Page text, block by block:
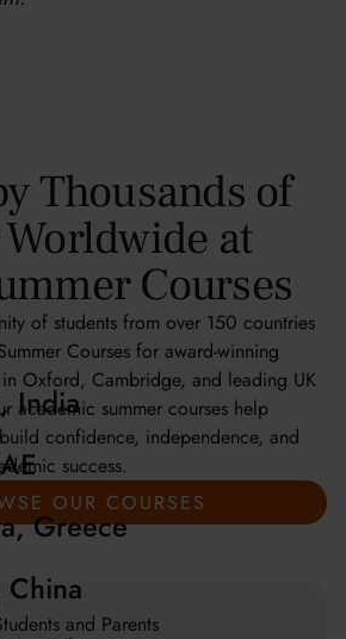
Thousands of
at
Courses
of students from over 150 countries
Courses for award-winning
in Oxford, Cambridge, and leading UK
academic summer courses help
confidence, independence, and
success.
OUR COURSES
and Parents
India
Greece